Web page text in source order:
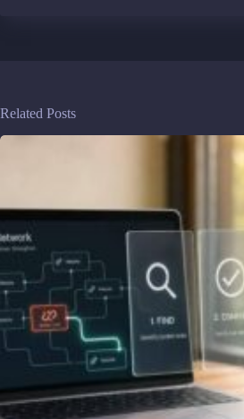
Related Posts